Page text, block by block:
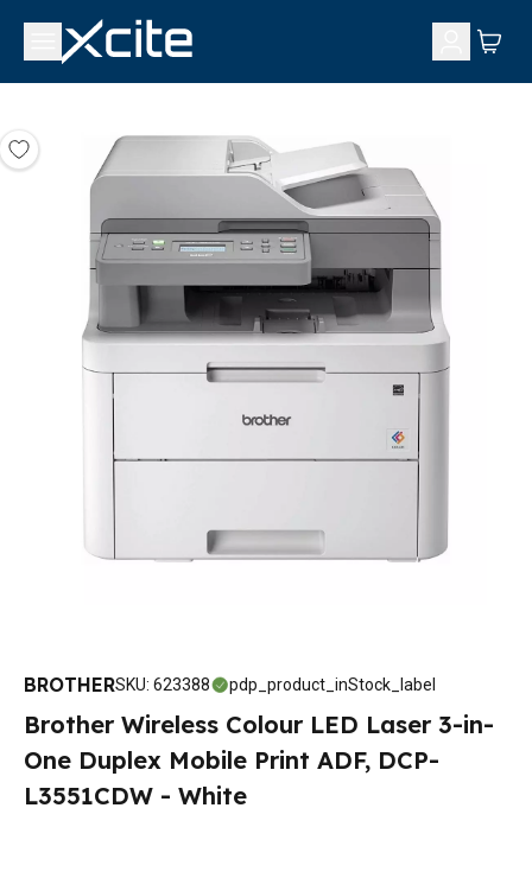
BROTHERSKU: 623388 pdp_product_inStock_label
Brother Wireless Colour LED Laser 3-in-
One Duplex Mobile Print ADF, DCP-
L3551CDW - White